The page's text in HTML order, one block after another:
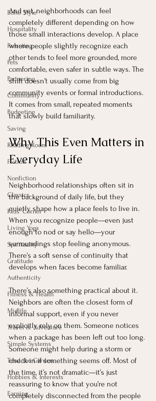
Boho Style
Hospitality
Parenting
Pets
Partnering
Community
Budgeting
Saving
Reading Room
Fiction
Nonfiction
Classics
Kids' Corner
Living Yoga
Spirituality
Gratitude
Authenticity
Fitness & Health
Midlife
Travel & Adventure
Simple Systems
Tend the Garden
Hobbies & Interests
Earning
And yet, neighborhoods can feel
completely different depending on how
those small interactions develop. A place
where people slightly recognize each
other tends to feel more grounded, more
comfortable, even safer in subtle ways. The
shift doesn’t usually come from big
community events or formal introductions.
It comes from small, repeated moments
that slowly build familiarity.
Why This Even Matters in
Everyday Life
Neighborhood relationships often sit in
the background of daily life, but they
quietly shape how a place feels to live in.
When you recognize people—even just
enough to nod or say hello—your
surroundings stop feeling anonymous.
There’s a soft sense of continuity that
develops when faces become familiar.
There’s also something practical about it.
Neighbors are often the closest form of
informal support, even if you never
explicitly rely on them. Someone notices
when a package has been left out too long.
Someone might help during a storm or
check in if something seems off. Most of
the time, it’s not dramatic—it’s just
reassuring to know that you’re not
completely disconnected from the people